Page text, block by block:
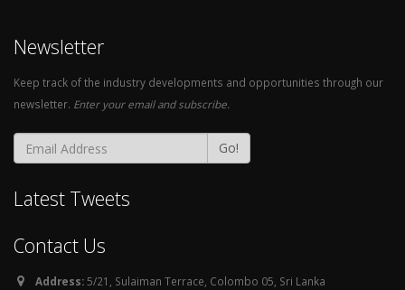
Newsletter
Keep track of the industry developments and opportunities through our
newsletter. Enter your email and subscribe.
Go!
Latest Tweets
Contact Us
Address:5/21, Sulaiman Terrace, Colombo 05, Sri Lanka